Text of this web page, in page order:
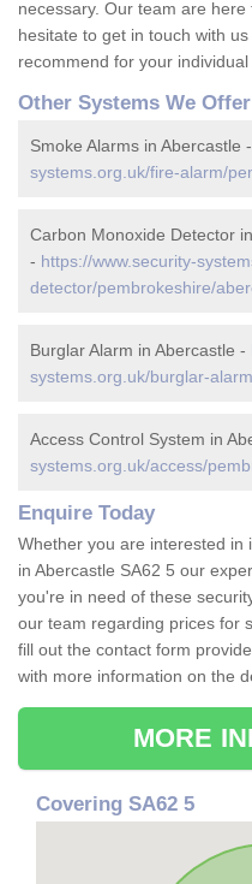
necessary. Our team are
hesitate to get in touch with
recommend for your individual
Other Systems We Offer
Smoke Alarms in Abercastle -
systems.org.uk/fire-alarm/
Carbon Monoxide Detector
- https://www.security-
detector/pembrokeshire/
Burglar Alarm in Abercastle -
systems.org.uk/burglar-
Access Control System in
systems.org.uk/access/
Enquire Today
Whether you are interested
in Abercastle SA62 5 our
you're in need of these
our team regarding prices for
fill out the contact form
with more information on the
MORE
Covering SA62 5